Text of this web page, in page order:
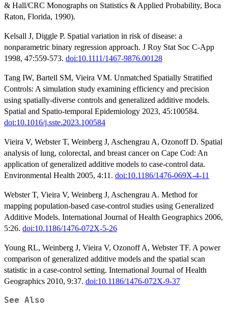
& Hall/CRC Monographs on Statistics & Applied Probability, Boca
Raton, Florida, 1990).
Kelsall J, Diggle P. Spatial variation in risk of disease: a
nonparametric binary regression approach. J Roy Stat Soc C-App
1998, 47:559-573. doi:10.1111/1467-9876.00128
Tang IW, Bartell SM, Vieira VM. Unmatched Spatially Stratified
Controls: A simulation study examining efficiency and precision
using spatially-diverse controls and generalized additive models.
Spatial and Spatio-temporal Epidemiology 2023, 45:100584.
doi:10.1016/j.sste.2023.100584
Vieira V, Webster T, Weinberg J, Aschengrau A, Ozonoff D. Spatial
analysis of lung, colorectal, and breast cancer on Cape Cod: An
application of generalized additive models to case-control data.
Environmental Health 2005, 4:11. doi:10.1186/1476-069X-4-11
Webster T, Vieira V, Weinberg J, Aschengrau A. Method for
mapping population-based case-control studies using Generalized
Additive Models. International Journal of Health Geographics 2006,
5:26. doi:10.1186/1476-072X-5-26
Young RL, Weinberg J, Vieira V, Ozonoff A, Webster TF. A power
comparison of generalized additive models and the spatial scan
statistic in a case-control setting. International Journal of Health
Geographics 2010, 9:37. doi:10.1186/1476-072X-9-37
See Also